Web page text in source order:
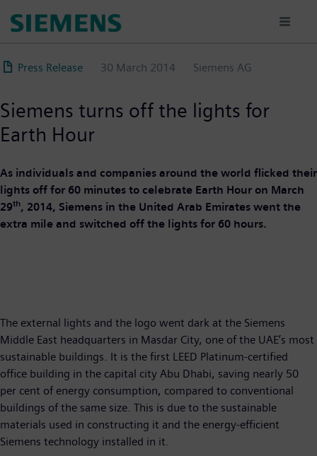
content
Press Release 30 March 2014 Siemens AG
Siemens turns off the lights for
Earth Hour
As individuals and companies around the world flicked their
lights off for 60 minutes to celebrate Earth Hour on March
29th, 2014, Siemens in the United Arab Emirates went the
extra mile and switched off the lights for 60 hours.
The external lights and the logo went dark at the Siemens
Middle East headquarters in Masdar City, one of the UAE’s most
sustainable buildings. It is the first LEED Platinum-certified
office building in the capital city Abu Dhabi, saving nearly 50
per cent of energy consumption, compared to conventional
buildings of the same size. This is due to the sustainable
materials used in constructing it and the energy-efficient
Siemens technology installed in it.